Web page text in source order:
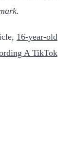
16-year-old
A TikTok